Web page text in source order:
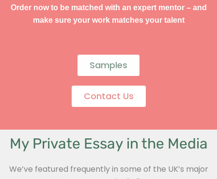
Order now to be matched with an expert mentor – and
make sure your work matches your talent
Samples
Contact Us
My Private Essay in the Media
We’ve featured frequently in some of the UK’s major